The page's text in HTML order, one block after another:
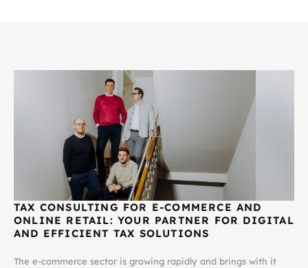
TAX CONSULTING FOR E-COMMERCE AND
ONLINE RETAIL: YOUR PARTNER FOR DIGITAL
AND EFFICIENT TAX SOLUTIONS
The e-commerce sector is growing rapidly and brings with it